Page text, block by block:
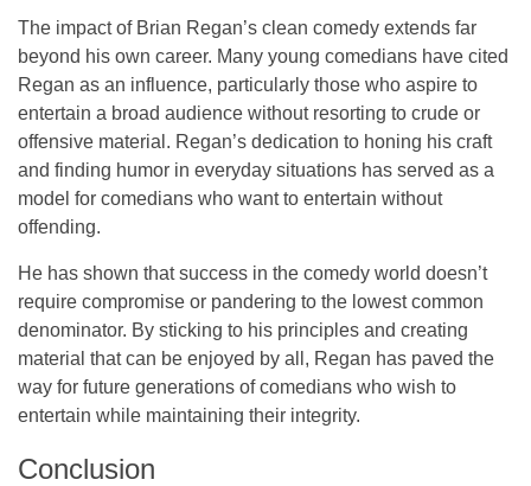
The impact of Brian Regan’s clean comedy extends far
beyond his own career. Many young comedians have cited
Regan as an influence, particularly those who aspire to
entertain a broad audience without resorting to crude or
offensive material. Regan’s dedication to honing his craft
and finding humor in everyday situations has served as a
model for comedians who want to entertain without
offending.
He has shown that success in the comedy world doesn’t
require compromise or pandering to the lowest common
denominator. By sticking to his principles and creating
material that can be enjoyed by all, Regan has paved the
way for future generations of comedians who wish to
entertain while maintaining their integrity.
Conclusion